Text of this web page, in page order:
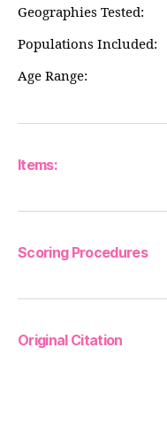
Geographies Tested:
Populations Included:
Age Range:
Items:
Scoring Procedures
Original Citation